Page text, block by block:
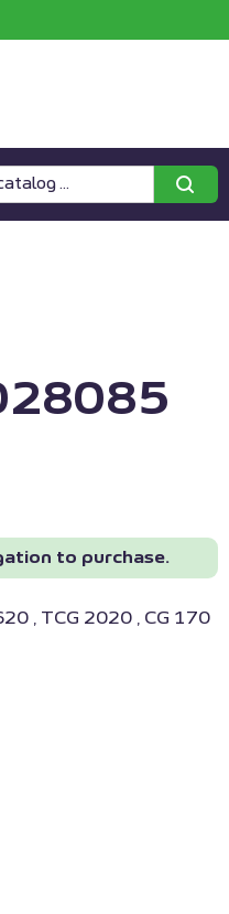
to purchase.
, TCG 2020 , CG 170